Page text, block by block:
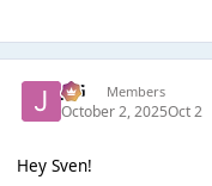
JSG Members
October 2, 2025Oct 2
Hey Sven!